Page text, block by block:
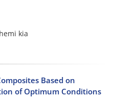
kia
Based on
of Optimum Conditions